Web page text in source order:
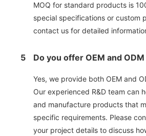
MOQ for standard products is
special specifications or custom
contact us for detailed
5 Do you offer OEM and
Yes, we provide both OEM and
Our experienced R&D team can
and manufacture products that
specific requirements. Please
your project details to discuss